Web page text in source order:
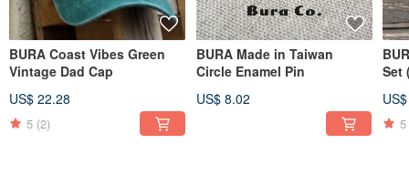
BURA Coast Vibes Green
Vintage Dad Cap
US$ 22.28
5 (2)
BURA Made in Taiwan
Circle Enamel Pin
US$ 8.02
Set
5